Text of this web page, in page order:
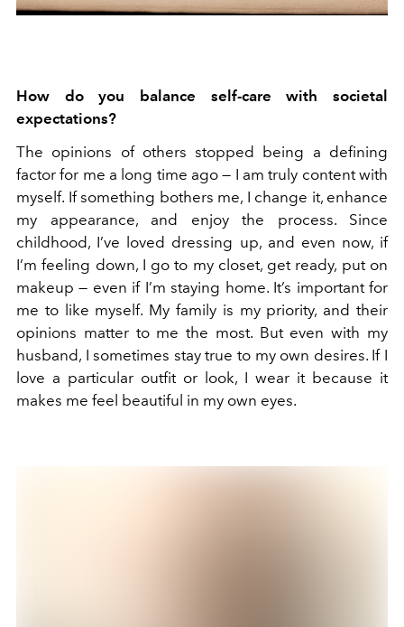
How do you balance self-care with societal
expectations?
The opinions of others stopped being a defining
factor for me a long time ago — I am truly content with
myself. If something bothers me, I change it, enhance
my appearance, and enjoy the process. Since
childhood, I’ve loved dressing up, and even now, if
I’m feeling down, I go to my closet, get ready, put on
makeup — even if I’m staying home. It’s important for
me to like myself. My family is my priority, and their
opinions matter to me the most. But even with my
husband, I sometimes stay true to my own desires. If I
love a particular outfit or look, I wear it because it
makes me feel beautiful in my own eyes.